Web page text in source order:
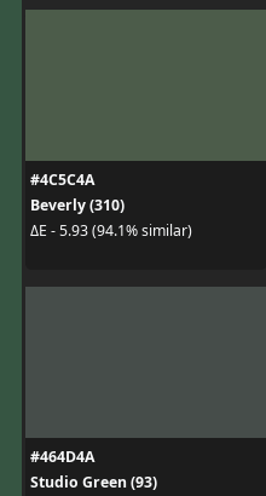
#4C5C4A
Beverly (310)
ΔE - 5.93 (94.1% similar)
#464D4A
Studio Green (93)